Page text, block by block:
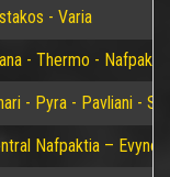
- Varia
- Thermo -
- Pyra - Pavliani -
Nafpaktia –